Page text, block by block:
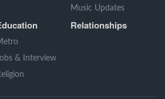
Music Updates
& Interview
Relationships